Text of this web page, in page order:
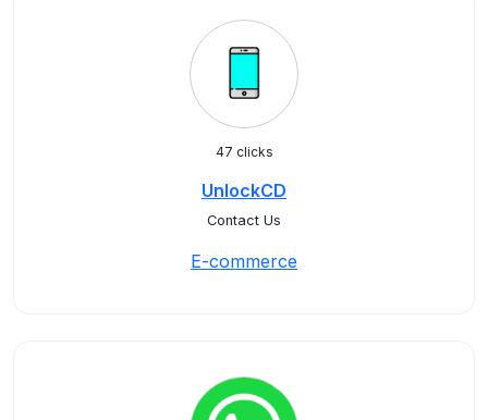
47 clicks
UnlockCD
Contact Us
E-commerce